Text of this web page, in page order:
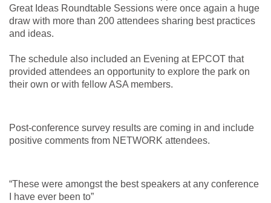
Great Ideas Roundtable Sessions were once again a huge
draw with more than 200 attendees sharing best practices
and ideas.
The schedule also included an Evening at EPCOT that
provided attendees an opportunity to explore the park on
their own or with fellow ASA members.
Post-conference survey results are coming in and include
positive comments from NETWORK attendees.
“These were amongst the best speakers at any conference
I have ever been to”